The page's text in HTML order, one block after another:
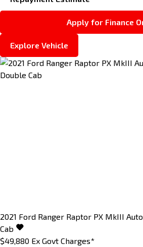
Apply for Finance
Explore Vehicle
2021 Ford Ranger Raptor PX MkIII
Cab
$49,880 Ex Govt Charges*